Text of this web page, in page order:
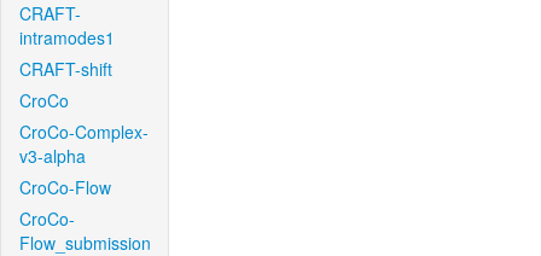
CRAFT-
intramodes1
CRAFT-shift
CroCo
CroCo-Complex-
v3-alpha
CroCo-Flow
CroCo-
Flow_submission